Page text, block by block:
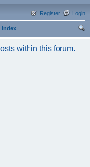
Login
Register
index
within this forum.